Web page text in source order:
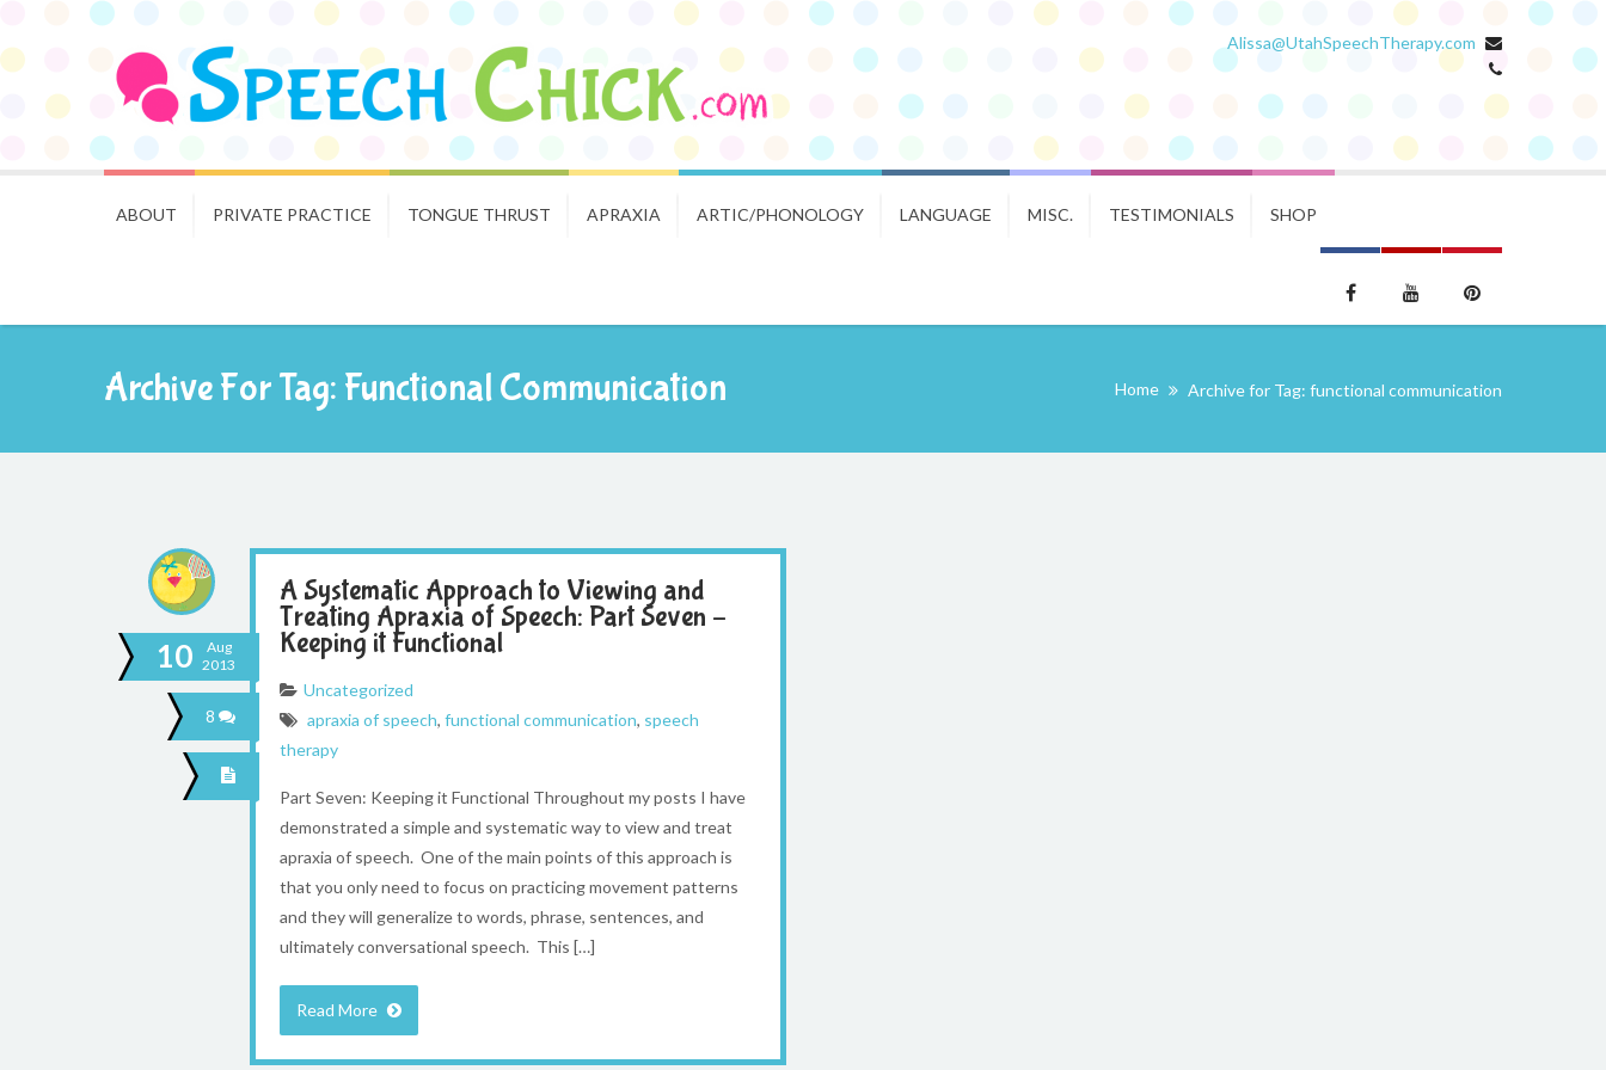
Alissa@UtahSpeechTherapy.com
ABOUT PRIVATE PRACTICE TONGUE THRUST APRAXIA ARTIC/PHONOLOGY LANGUAGE MISC. TESTIMONIALS SHOP
Archive For Tag: Functional Communication Home Archive for Tag: functional communication
10
Aug
2013
8
A Systematic Approach to Viewing and
Treating Apraxia of Speech: Part Seven –
Keeping it Functional
Uncategorized
apraxia of speech, functional communication, speech
therapy
Part Seven: Keeping it Functional Throughout my posts I have
demonstrated a simple and systematic way to view and treat
apraxia of speech. One of the main points of this approach is
that you only need to focus on practicing movement patterns
and they will generalize to words, phrase, sentences, and
ultimately conversational speech. This […]
Read More